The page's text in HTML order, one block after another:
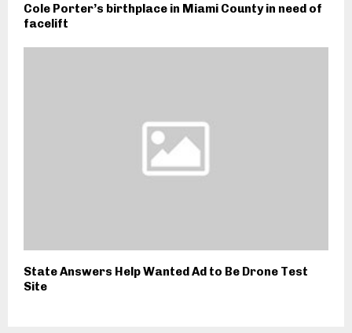
Cole Porter’s birthplace in Miami County in need of
facelift
State Answers Help Wanted Ad to Be Drone Test
Site